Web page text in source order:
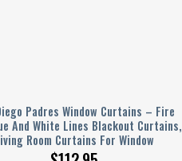
Padres Window Curtains – Fire
And White Lines Blackout Curtains,
Room Curtains For Window